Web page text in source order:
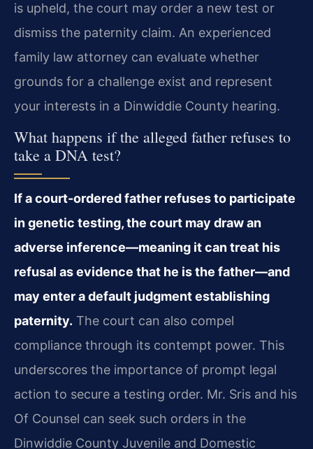
is upheld, the court may order a new test or
dismiss the paternity claim. An experienced
family law attorney can evaluate whether
grounds for a challenge exist and represent
your interests in a Dinwiddie County hearing.
What happens if the alleged father refuses to
take a DNA test?
If a court-ordered father refuses to participate
in genetic testing, the court may draw an
adverse inference—meaning it can treat his
refusal as evidence that he is the father—and
may enter a default judgment establishing
paternity. The court can also compel
compliance through its contempt power. This
underscores the importance of prompt legal
action to secure a testing order. Mr. Sris and his
Of Counsel can seek such orders in the
Dinwiddie County Juvenile and Domestic